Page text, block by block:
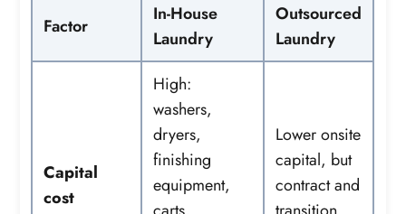
Factor
In-House
Laundry
Outsourced
Laundry
Capital
cost
High:
washers,
dryers,
finishing
equipment,
Lower onsite
capital, but
contract and